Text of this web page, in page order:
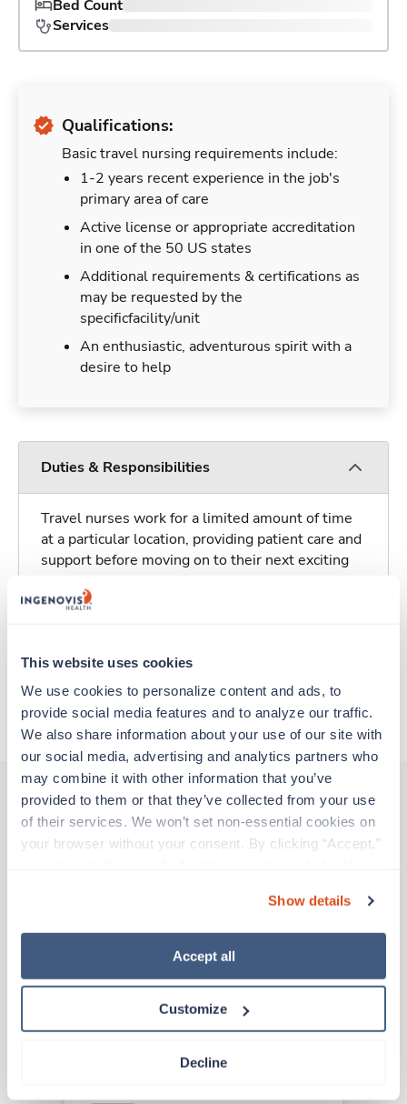
This website uses cookies
We use cookies to personalize content and ads, to
provide social media features and to analyze our traffic.
We also share information about your use of our site with
our social media, advertising and analytics partners who
may combine it with other information that you’ve
provided to them or that they’ve collected from your use
of their services. We won’t set non-essential cookies on
your browser without your consent. By clicking “Accept,”
“Decline.” For more details about our use of cookies and
how to exercise your choices, please read our Privacy
Show details
Accept all
Customize
Decline
Bed Count
Services
Qualifications:
Basic travel nursing requirements include:
1-2 years recent experience in the job's
primary area of care
Active license or appropriate accreditation
in one of the 50 US states
Additional requirements & certifications as
may be requested by the
specificfacility/unit
An enthusiastic, adventurous spirit with a
desire to help
Duties & Responsibilities
Travel nurses work for a limited amount of time
at a particular location, providing patient care and
support before moving on to their next exciting
experienced caregivers who adapt quickly to
all while earning a great living!
About Trustaff
Other jobs that might interest you
est. pay package
Starts Aug 6, 2026
36 Hr/wk